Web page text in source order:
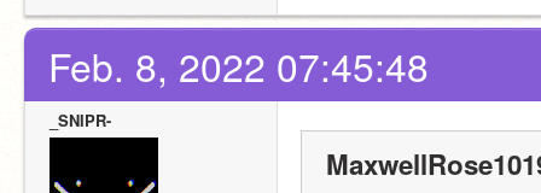
Feb. 8, 2022 07:45:48
_SNIPR-